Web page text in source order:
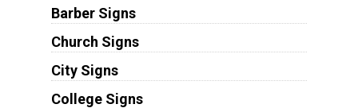
Barber Signs
Church Signs
City Signs
College Signs